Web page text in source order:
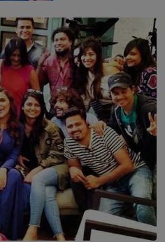
Herath on Service,
a Young Leader